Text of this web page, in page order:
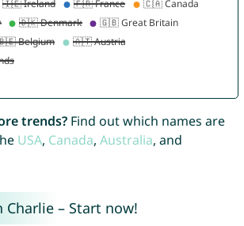
trends?Find out which names are
USA, Canada, Australia, and
Charlie – Start now!